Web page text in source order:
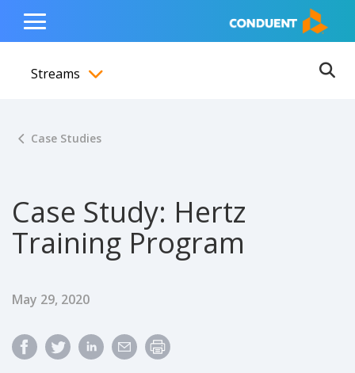
content
navigation
footer
Show Search Input
Hide Search Input Home
Toggle
Menu
Streams
Case Studies
Case Study: Hertz
Training Program
Published Date
May 29, 2020